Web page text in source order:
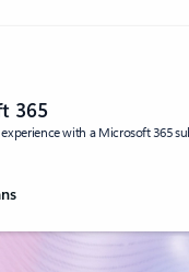
365
with a Microsoft 365